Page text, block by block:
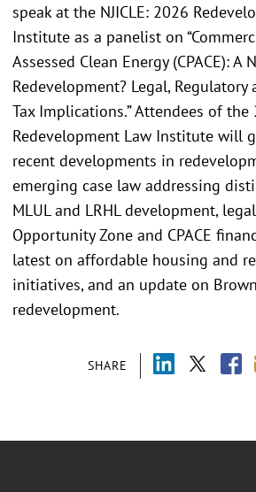
SHARE
speak at the NJICLE: 2026
Institute as a panelist on
Assessed Clean Energy (CPACE): A
Redevelopment? Legal, Regulatory
Tax Implications.” Attendees of the
Redevelopment Law Institute will
recent developments in
emerging case law addressing
MLUL and LRHL development,
Opportunity Zone and CPACE
latest on affordable housing and
initiatives, and an update on
redevelopment.